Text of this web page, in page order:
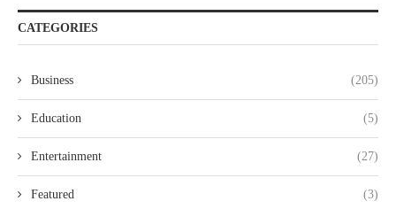
CATEGORIES
Business (205)
Education (5)
Entertainment (27)
Featured (3)